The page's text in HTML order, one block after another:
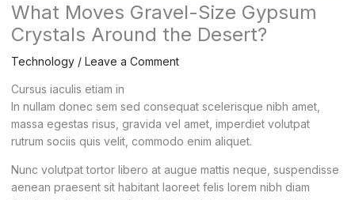
What Moves Gravel-Size Gypsum
Crystals Around the Desert?
Technology / Leave a Comment
Cursus iaculis etiam in
In nullam donec sem sed consequat scelerisque nibh amet,
massa egestas risus, gravida vel amet, imperdiet volutpat
rutrum sociis quis velit, commodo enim aliquet.
Nunc volutpat tortor libero at augue mattis neque, suspendisse
aenean praesent sit habitant laoreet felis lorem nibh diam